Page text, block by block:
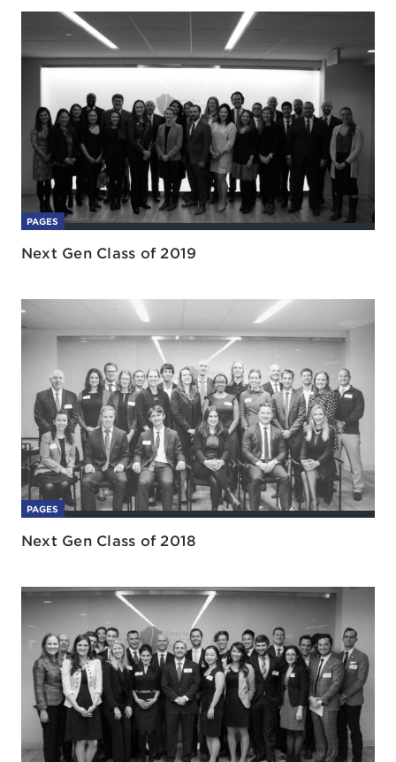
PAGES
Next Gen Class of 2019
PAGES
Next Gen Class of 2018